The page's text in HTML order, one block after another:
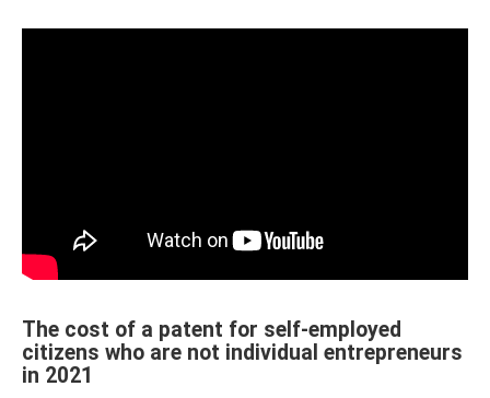
The cost of a patent for self-employed
citizens who are not individual entrepreneurs
in 2021